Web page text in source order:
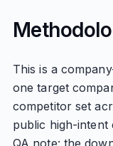
This is a
one target
competitor set
public high-intent
QA note: the